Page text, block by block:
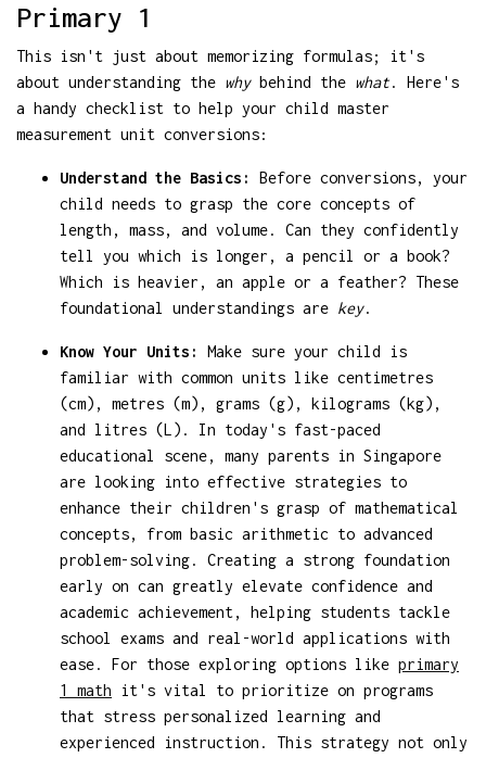
Primary 1
This isn't just about memorizing formulas; it's
about understanding the whybehind the what. Here's
a handy checklist to help your child master
measurement unit conversions:
Understand the Basics:
Before conversions, your
child needs to grasp the core concepts of
length, mass, and volume. Can they confidently
tell you which is longer, a pencil or a book?
Which is heavier, an apple or a feather? These
foundational understandings are key.
Know Your Units:
Make sure your child is
familiar with common units like centimetres
(cm), metres (m), grams (g), kilograms (kg),
and litres (L). In today's fast-paced
educational scene, many parents in Singapore
are looking into effective strategies to
enhance their children's grasp of mathematical
concepts, from basic arithmetic to advanced
problem-solving. Creating a strong foundation
early on can greatly elevate confidence and
academic achievement, helping students tackle
school exams and real-world applications with
ease. For those exploring options like primary
1 math it's vital to prioritize on programs
that stress personalized learning and
experienced instruction. This strategy not only